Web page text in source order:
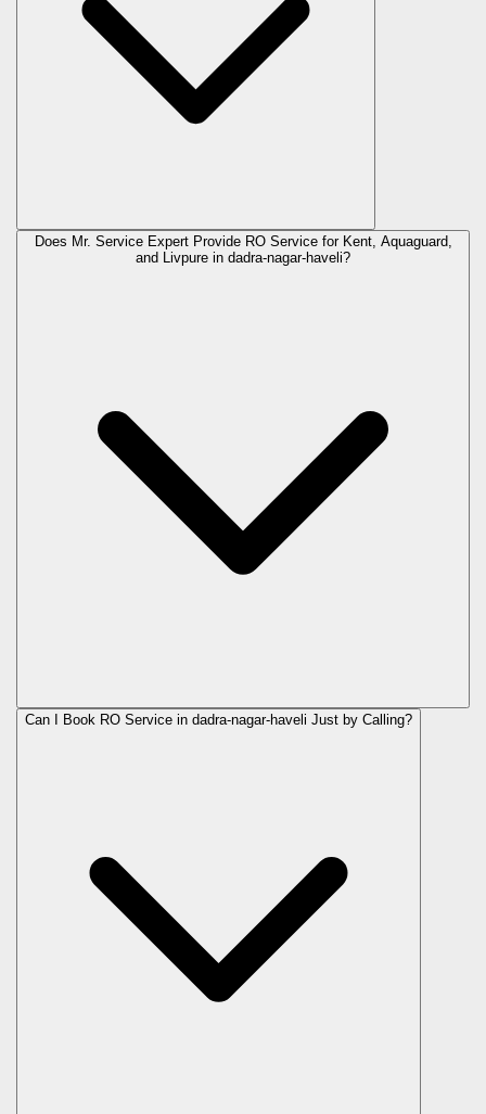
Does Mr. Service Expert Provide RO Service for Kent, Aquaguard,
and Livpure in dadra-nagar-haveli?
Can I Book RO Service in dadra-nagar-haveli Just by Calling?